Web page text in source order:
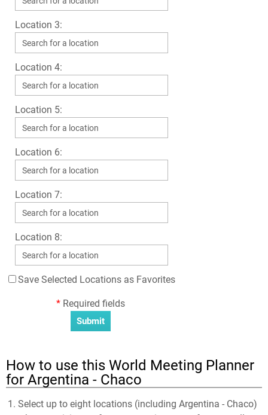
Location 3:
Location 4:
Location 5:
Location 6:
Location 7:
Location 8:
Save Selected Locations as Favorites
* Required fields
How to use this World Meeting Planner
for Argentina - Chaco
Select up to eight locations (including Argentina - Chaco)